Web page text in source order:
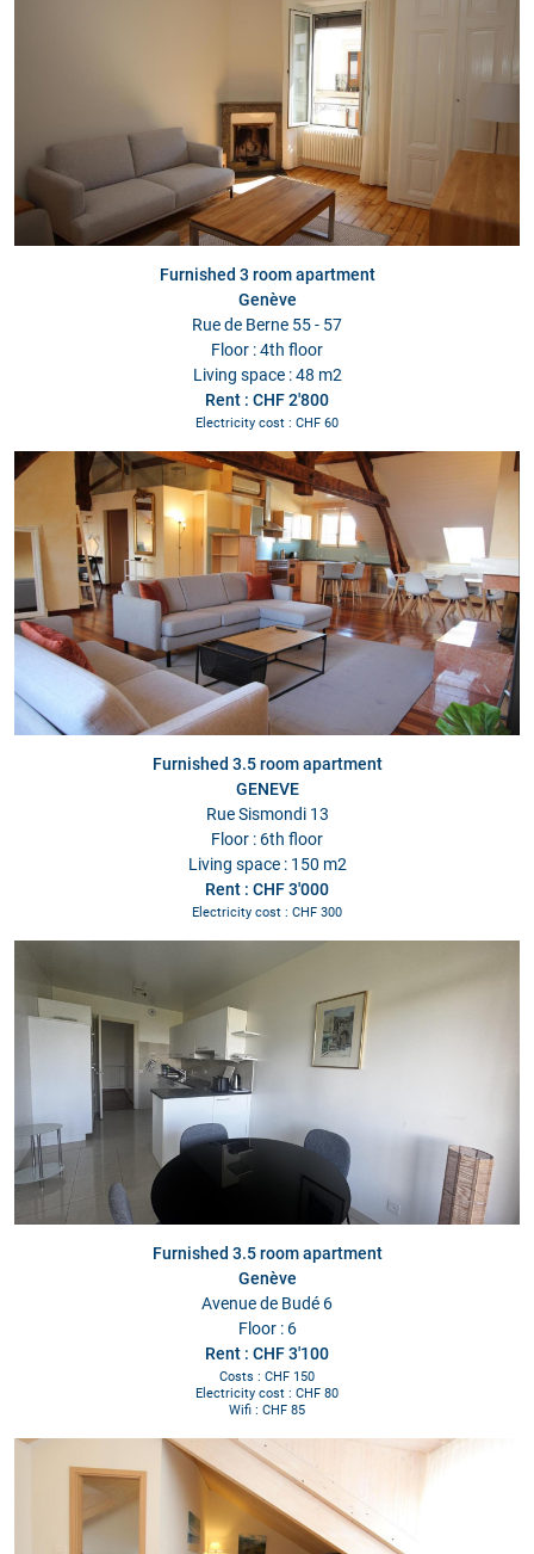
Furnished 3 room apartment
Genève
Rue de Berne 55 - 57
Floor : 4th floor
Living space : 48 m2
Rent : CHF 2'800
Electricity cost : CHF 60
Furnished 3.5 room apartment
GENEVE
Rue Sismondi 13
Floor : 6th floor
Living space : 150 m2
Rent : CHF 3'000
Electricity cost : CHF 300
Furnished 3.5 room apartment
Genève
Avenue de Budé 6
Floor : 6
Rent : CHF 3'100
Costs : CHF 150
Electricity cost : CHF 80
Wifi : CHF 85